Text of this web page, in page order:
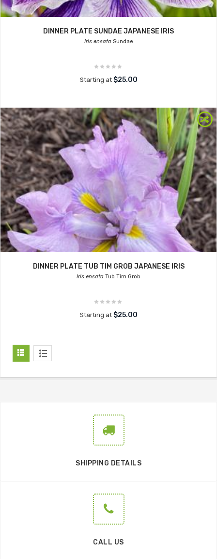
DINNER PLATE SUNDAE JAPANESE IRIS
Iris ensataSundae
Starting at $25.00
DINNER PLATE TUB TIM GROB JAPANESE IRIS
Iris ensata Tub Tim Grob
Starting at $25.00
SHIPPING DETAILS
CALL US